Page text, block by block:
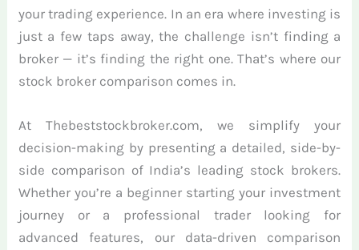
your trading experience. In an era where investing is
just a few taps away, the challenge isn’t finding a
broker — it’s finding the right one. That’s where our
stock broker comparison comes in.
At Thebeststockbroker.com, we simplify your
decision-making by presenting a detailed, side-by-
side comparison of India’s leading stock brokers.
Whether you’re a beginner starting your investment
journey or a professional trader looking for
advanced features, our data-driven comparison